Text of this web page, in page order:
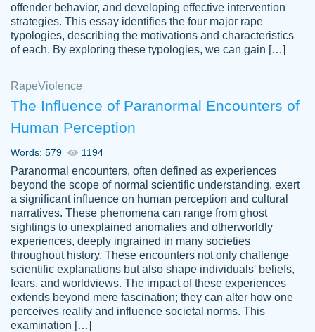
Vikki
YOU SO MUCH FOR ALWAYS BEING
HERE FOR ME AND GETTING ME
THROUGH SCHOOL! I LOVE YOU
PAPERSOWL!!!!
3 months ago
customer-
4597128
Essay was completed quickly, well before
requested deadline, and covered all of the
offender behavior, and developing effective intervention
strategies. This essay identifies the four major rape
typologies, describing the motivations and characteristics
of each. By exploring these typologies, we can gain […]
RapeViolence
The Influence of Paranormal Encounters of
Human Perception
Words: 579 1194
Paranormal encounters, often defined as experiences
beyond the scope of normal scientific understanding, exert
a significant influence on human perception and cultural
narratives. These phenomena can range from ghost
sightings to unexplained anomalies and otherworldly
experiences, deeply ingrained in many societies
throughout history. These encounters not only challenge
scientific explanations but also shape individuals' beliefs,
fears, and worldviews. The impact of these experiences
extends beyond mere fascination; they can alter how one
perceives reality and influence societal norms. This
examination […]